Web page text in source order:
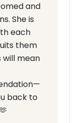
and
She is
each
them
will mean
back to